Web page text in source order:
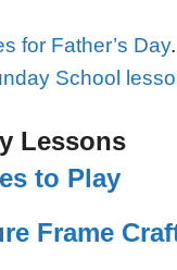
for Father’s Day
School
Lessons
to Play
Frame